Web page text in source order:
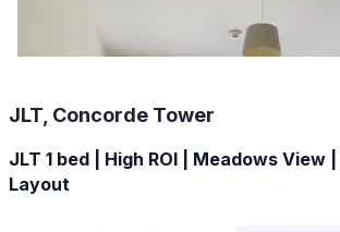
JLT, Concorde Tower
JLT 1 bed | High ROI | Meadows View
Layout